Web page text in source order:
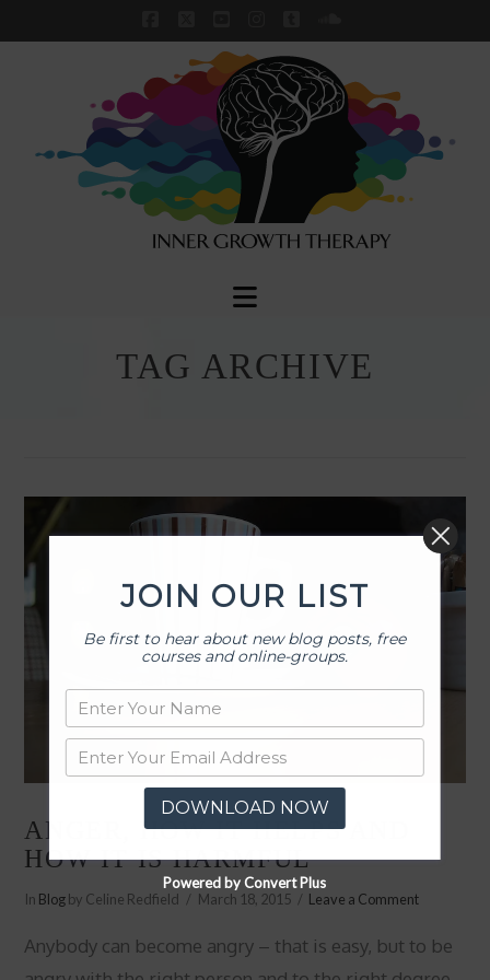
Facebook
X YouTubeInstagram
TumblrSoundCloud
Navigation
TAG ARCHIVE
ANGER, HOW IT HELPS AND
HOW IT IS HARMFUL
In Blogby Celine Redfield March 18, 2015 Leave a Comment
Anybody can become angry – that is easy, but to be
JOIN OUR LIST
Be first to hear about new blog posts, free
courses and online-groups.
DOWNLOAD NOW
Powered by Convert Plus